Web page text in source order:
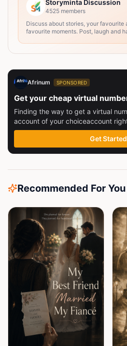
Storyminta Discussion
4525 members
Discuss about stories, your favourite
favourite moments. Post, laugh and
Afrinum SPONSORED
Get your cheap virtual
Finding the way to get a virtual
account of your choiceaccount
this out
Get Started
Recommended For You